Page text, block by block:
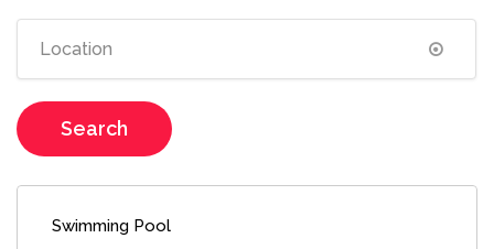
Search
Swimming Pool